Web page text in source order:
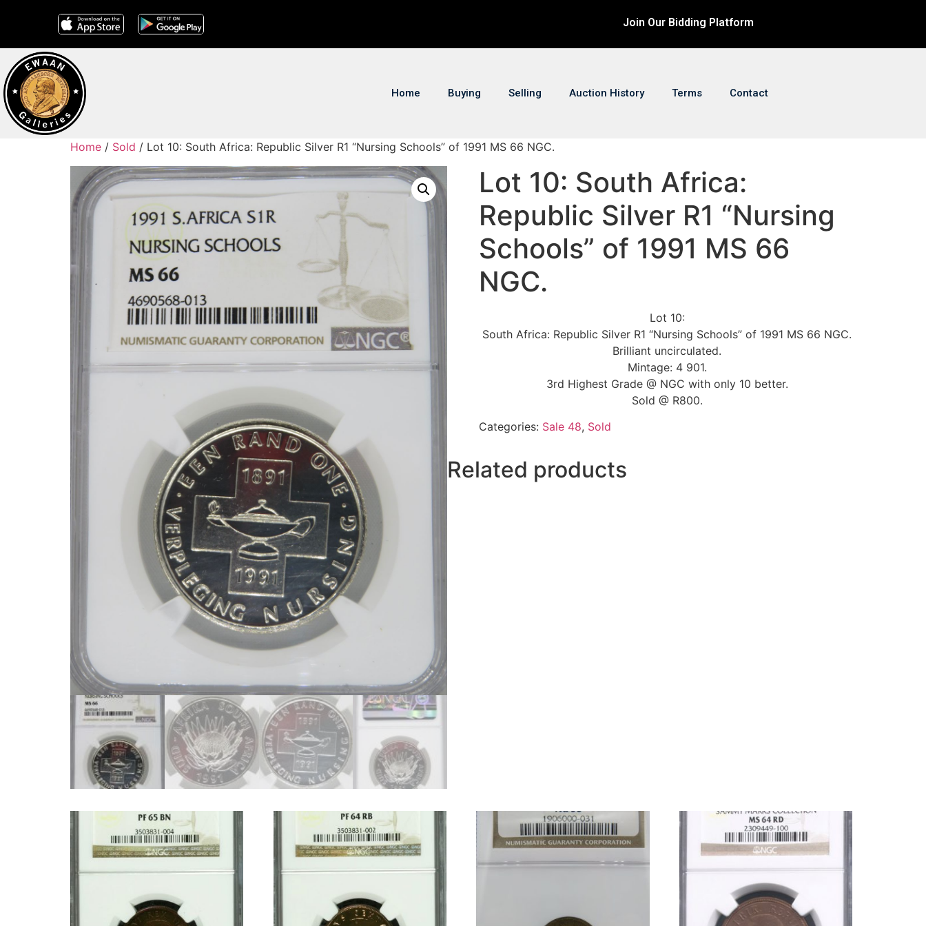
Join Our Bidding Platform
Home Buying Selling Auction History Terms Contact
Home / Sold / Lot 10: South Africa: Republic Silver R1 “Nursing Schools” of 1991 MS 66 NGC.
Lot 10: South Africa:
Republic Silver R1 “Nursing
Schools” of 1991 MS 66
NGC.
Lot 10:
South Africa: Republic Silver R1 “Nursing Schools” of 1991 MS 66 NGC.
Brilliant uncirculated.
Mintage: 4 901.
3rd Highest Grade @ NGC with only 10 better.
Sold @ R800.
Categories: Sale 48, Sold
Related products